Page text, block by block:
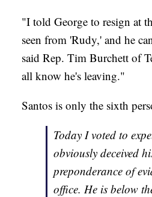
"I told George to resign at
seen from 'Rudy,' and he
said Rep. Tim Burchett of
all know he's leaving."
Santos is only the sixth
Today I voted to
obviously deceived
preponderance of
office. He is below